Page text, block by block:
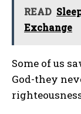
READ
Exchange
Some of us
God-they